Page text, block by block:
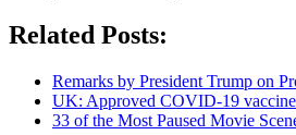
Related Posts:
Remarks by President Trump on
UK: Approved COVID-19
33 of the Most Paused Movie